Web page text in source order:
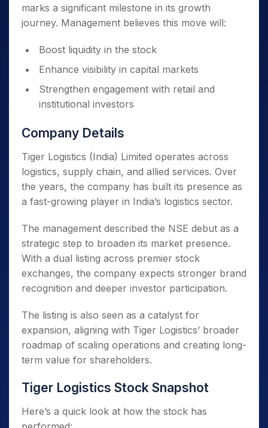
marks a significant milestone in its growth
journey. Management believes this move will:
Boost liquidity in the stock
Enhance visibility in capital markets
Strengthen engagement with retail and
institutional investors
Company Details
Tiger Logistics (India) Limited operates across
logistics, supply chain, and allied services. Over
the years, the company has built its presence as
a fast-growing player in India’s logistics sector.
The management described the NSE debut as a
strategic step to broaden its market presence.
With a dual listing across premier stock
exchanges, the company expects stronger brand
recognition and deeper investor participation.
The listing is also seen as a catalyst for
expansion, aligning with Tiger Logistics’ broader
roadmap of scaling operations and creating long-
term value for shareholders.
Tiger Logistics Stock Snapshot
Here’s a quick look at how the stock has